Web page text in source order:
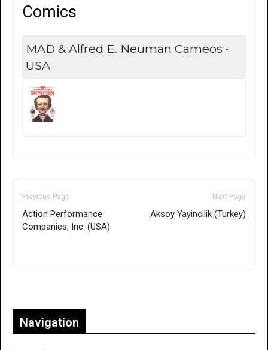
Comics
MAD & Alfred E. Neuman Cameos •
USA
Previous Page
Action Performance
Companies, Inc. (USA)
Next Page
Aksoy Yayincilik (Turkey)
Navigation